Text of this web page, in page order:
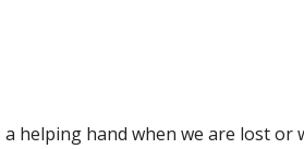
helping hand when we are lost or